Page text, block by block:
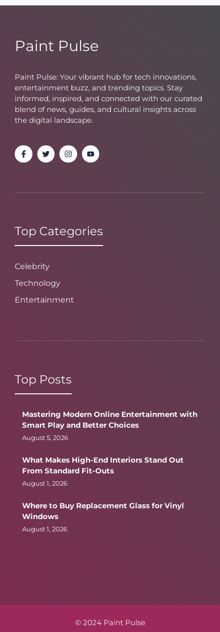
Paint Pulse
Paint Pulse: Your vibrant hub for tech innovations,
entertainment buzz, and trending topics. Stay
informed, inspired, and connected with our curated
blend of news, guides, and cultural insights across
the digital landscape.
Top Categories
Celebrity
Technology
Entertainment
Top Posts
Mastering Modern Online Entertainment with
Smart Play and Better Choices
August 5, 2026
What Makes High-End Interiors Stand Out
From Standard Fit-Outs
August 1, 2026
Where to Buy Replacement Glass for Vinyl
Windows
August 1, 2026
© 2024 Paint Pulse